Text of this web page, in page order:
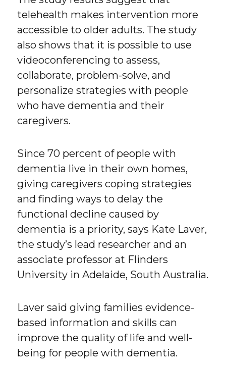
telehealth makes intervention more
accessible to older adults. The study
also shows that it is possible to use
videoconferencing to assess,
collaborate, problem-solve, and
personalize strategies with people
who have dementia and their
caregivers.
Since 70 percent of people with
dementia live in their own homes,
giving caregivers coping strategies
and finding ways to delay the
functional decline caused by
dementia is a priority, says Kate Laver,
the study’s lead researcher and an
associate professor at Flinders
University in Adelaide, South Australia.
Laver said giving families evidence-
based information and skills can
improve the quality of life and well-
being for people with dementia.